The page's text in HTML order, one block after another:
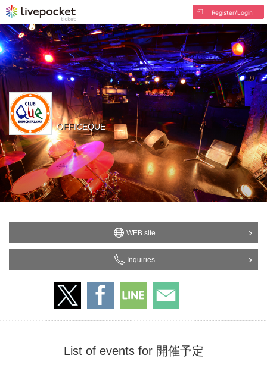
Register/Login
OFFICEQUE
WEB site
Inquiries
List of events for 開催予定